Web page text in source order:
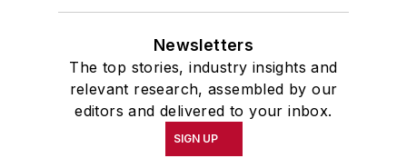
Newsletters
The top stories, industry insights and
relevant research, assembled by our
editors and delivered to your inbox.
SIGN UP